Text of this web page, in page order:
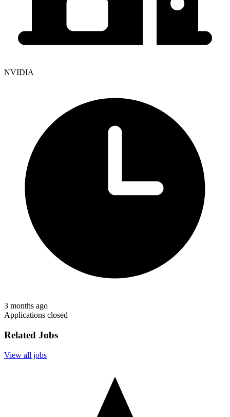
NVIDIA
3 months ago
Applications closed
Related Jobs
View all jobs